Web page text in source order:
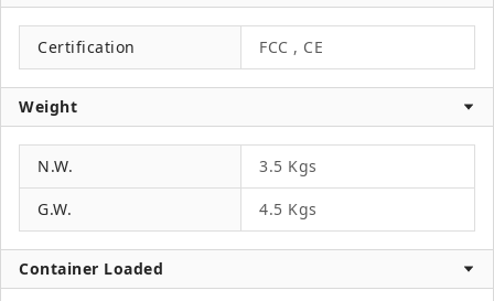
Certification FCC , CE
Weight
N.W. 3.5 Kgs
G.W. 4.5 Kgs
Container Loaded